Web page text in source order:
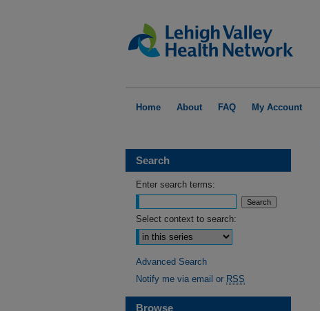
Home About FAQ My Account
Search
Enter search terms:
Select context to search:
Advanced Search
Notify me via email or RSS
Browse